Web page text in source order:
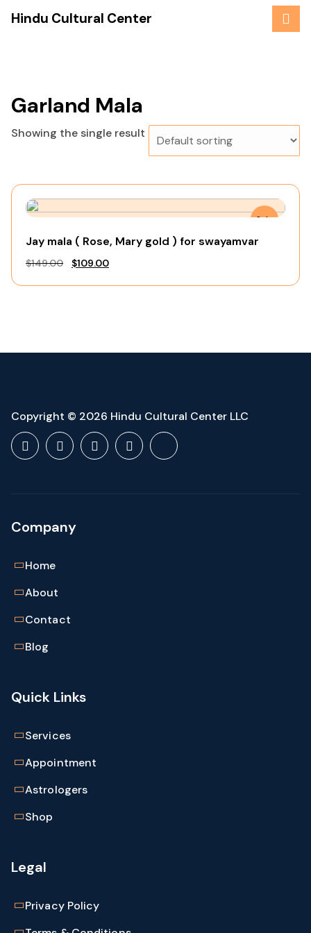
Hindu Cultural Center
Garland Mala
Showing the single result
Sale
Jay mala ( Rose, Mary gold ) for swayamvar
$149.00
Original
$109.00Current
Copyright © 2026 Hindu Cultural Center LLC
Company
Home
About
Contact
Blog
Quick Links
Services
Appointment
Astrologers
Shop
Legal
Privacy Policy